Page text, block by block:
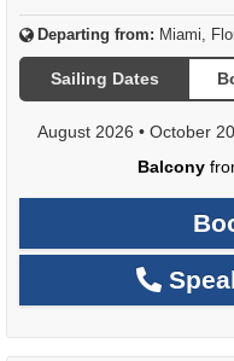
Departing from: Miami,
Sailing Dates
August 2026 • October
Balcony